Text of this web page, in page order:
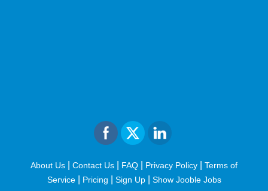
About Us Contact Us FAQ Privacy Policy
Terms of
Service| Pricing Sign Up Show Jooble Jobs